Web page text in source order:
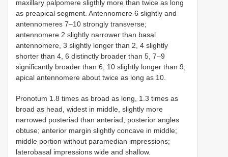
maxillary palpomere sligthly more than twice as long
as preapical segment. Antennomere 6 slightly and
antennomeres 7–10 strongly transverse;
antennomere 2 slightly narrower than basal
antennomere, 3 slightly longer than 2, 4 slightly
shorter than 4, 6 distinctly broader than 5, 7–9
significantly broader than 6, 10 slightly longer than 9,
apical antennomere about twice as long as 10.
Pronotum 1.8 times as broad as long, 1.3 times as
broad as head, widest in middle, slightly more
narrowed posteriad than anteriad; posterior angles
obtuse; anterior margin slightly concave in middle;
middle portion without paramedian impressions;
laterobasal impressions wide and shallow.